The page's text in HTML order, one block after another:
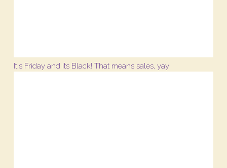
It's Friday and its Black! That means sales, yay!